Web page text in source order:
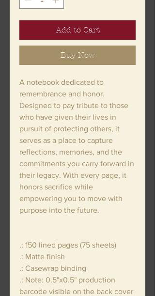
Add to Cart
Buy Now
A notebook dedicated to
remembrance and honor.
Designed to pay tribute to those
who have given their lives in
pursuit of protecting others, it
serves as a place to capture
reflections, memories, and the
commitments you carry forward in
their legacy. With every page, it
honors sacrifice while
empowering you to move with
purpose into the future.
.: 150 lined pages (75 sheets)
.: Matte finish
.: Casewrap binding
.: Note: 0.5"x0.5" production
barcode visible on the back cover